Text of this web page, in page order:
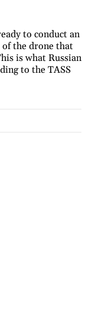
to conduct an
the drone that
is what Russian
to the TASS